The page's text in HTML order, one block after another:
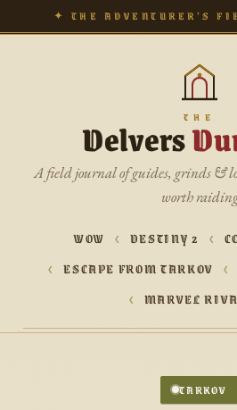
✦ THE ADVENTURER’S
THE
Delvers
A field journal of guides, grinds &
worth
WOW DESTINY 2
ESCAPE FROM TARKOV
MARVEL
TARKOV